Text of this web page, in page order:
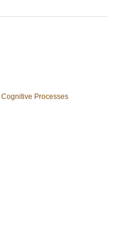
Cognitive Processes